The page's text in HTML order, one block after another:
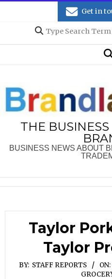
Get in
Search
THE
BUSINESS NEWS ABOUT
Taylor
Taylor
BY: STAFF REPORTS ON: